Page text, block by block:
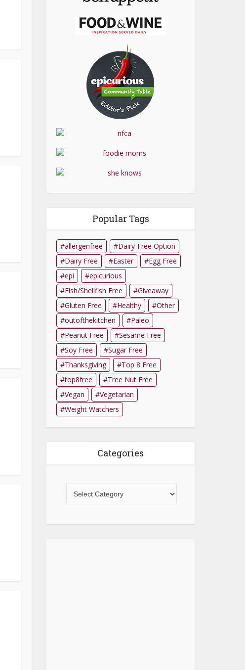
Popular Tags
allergenfree
Dairy-Free Option
Dairy Free
Easter
Egg Free
epi
epicurious
Fish/Shellfish Free
Giveaway
Gluten Free
Healthy
Other
outofthekitchen
Paleo
Peanut Free
Sesame Free
Soy Free
Sugar Free
Thanksgiving
Top 8 Free
top8free
Tree Nut Free
Vegan
Vegetarian
Weight Watchers
Categories